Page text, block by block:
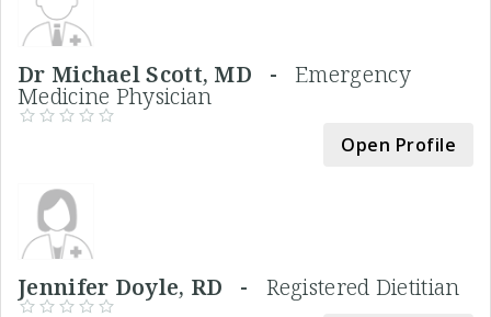
Dr Michael Scott, MD -Emergency
Medicine Physician
Open Profile
Jennifer Doyle, RD - Registered Dietitian